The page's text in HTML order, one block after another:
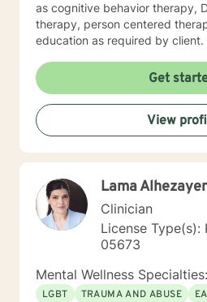
as cognitive behavior therapy,
therapy, person centered
education as required by client.
Get
View
Lama
Clinician
License Type(s):
05673
Mental Wellness Specialties:
LGBT
TRAUMA AND ABUSE